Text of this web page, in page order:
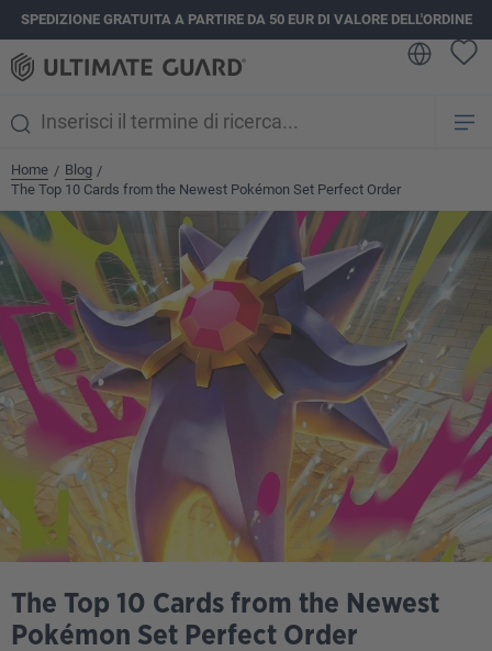
principale
SPEDIZIONE GRATUITA A PARTIRE DA 50 EUR DI VALORE DELL'ORDINE
Home / Blog /
The Top 10 Cards from the Newest Pokémon Set Perfect Order
The Top 10 Cards from the Newest
Pokémon Set Perfect Order